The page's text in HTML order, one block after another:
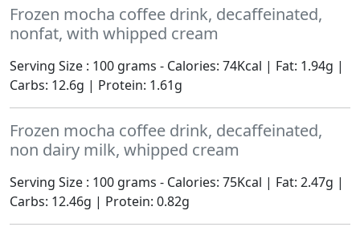
Frozen mocha coffee drink, decaffeinated,
nonfat, with whipped cream
Serving Size : 100 grams - Calories: 74Kcal | Fat: 1.94g |
Carbs: 12.6g | Protein: 1.61g
Frozen mocha coffee drink, decaffeinated,
non dairy milk, whipped cream
Serving Size : 100 grams - Calories: 75Kcal | Fat: 2.47g |
Carbs: 12.46g | Protein: 0.82g